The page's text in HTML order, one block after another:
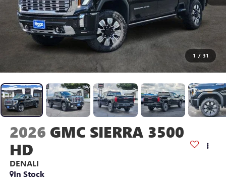
1 / 31
2026 GMC SIERRA 3500
HD
DENALI
In Stock